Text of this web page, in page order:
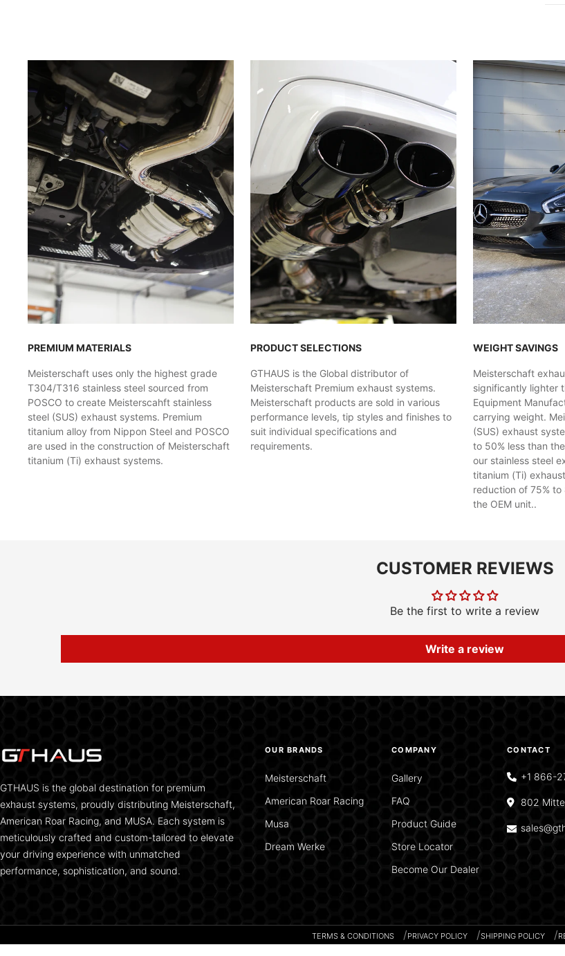
PREMIUM MATERIALS
Meisterschaft uses only the highest grade
T304/T316 stainless steel sourced from
POSCO to create Meisterscahft stainless
steel (SUS) exhaust systems. Premium
titanium alloy from Nippon Steel and POSCO
are used in the construction of Meisterschaft
titanium (Ti) exhaust systems.
PRODUCT SELECTIONS
GTHAUS is the Global distributor of
Meisterschaft Premium exhaust systems.
Meisterschaft products are sold in various
performance levels, tip styles and finishes to
suit individual specifications and
requirements.
WEIGHT SAVINGS
Meisterschaft
significantly lighter
Equipment
carrying weight.
(SUS) exhaust
to 50% less than
our stainless steel
titanium (Ti)
reduction of 75%
the OEM unit..
CUSTOMER REVIEWS
Be the first to write a review
Write a review
GTHAUS is the global destination for premium
exhaust systems, proudly distributing Meisterschaft,
American Roar Racing, and MUSA. Each system is
meticulously crafted and custom-tailored to elevate
your driving experience with unmatched
performance, sophistication, and sound.
OUR BRANDS
Meisterschaft
American Roar Racing
Musa
Dream Werke
COMPANY
Gallery
FAQ
Product Guide
Store Locator
Become Our Dealer
CONTACT
+1 866-
802
TERMS & CONDITIONS PRIVACY POLICY SHIPPING POLICY